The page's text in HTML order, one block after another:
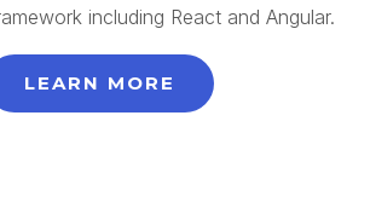
including React and Angular.
LEARN MORE